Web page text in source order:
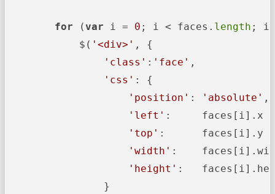
for (var i = 0 ; i < faces. length ;
            $(
'<div>' , {
'class' : 'face' ,
'css' : {
'position' : 'absolute' ,
'left' :     faces[i].x *
'top' :      faces[i].y *
'width' :
'height' :
                }